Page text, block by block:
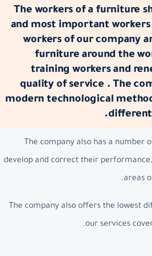
The workers of a furniture
and most important
workers of our company
furniture around the
training workers and
quality of service . The
modern technological
different
The company also has a number
develop and correct their
areas
The company also offers the lowest
our services